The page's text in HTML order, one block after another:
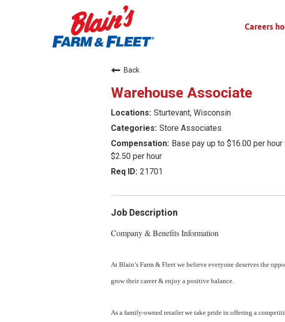
Careers
Back
Warehouse Associate
Sturtevant, Wisconsin
Store Associates
Base pay up to $16.00 per
$2.50 per hour
21701
Job Description
Company & Benefits Information
At Blain’s Farm & Fleet we believe everyone deserves the
grow their career & enjoy a positive balance.
As a family-owned retailer we take pride in offering a